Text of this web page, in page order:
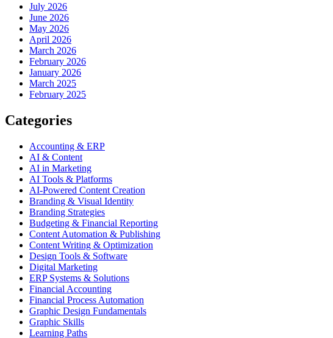
July 2026
June 2026
May 2026
April 2026
March 2026
February 2026
January 2026
March 2025
February 2025
Categories
Accounting & ERP
AI & Content
AI in Marketing
AI Tools & Platforms
AI-Powered Content Creation
Branding & Visual Identity
Branding Strategies
Budgeting & Financial Reporting
Content Automation & Publishing
Content Writing & Optimization
Design Tools & Software
Digital Marketing
ERP Systems & Solutions
Financial Accounting
Financial Process Automation
Graphic Design Fundamentals
Graphic Skills
Learning Paths